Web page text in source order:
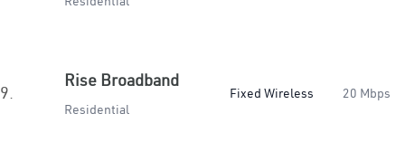
9.
Rise Broadband
Residential
Fixed Wireless 20 Mbps